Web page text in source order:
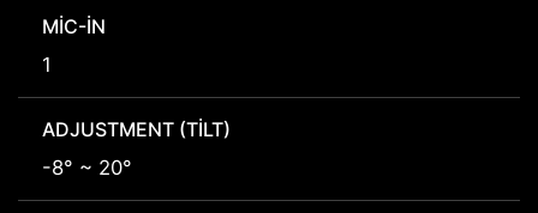
MIC-IN
1
ADJUSTMENT (TILT)
-8° ~ 20°